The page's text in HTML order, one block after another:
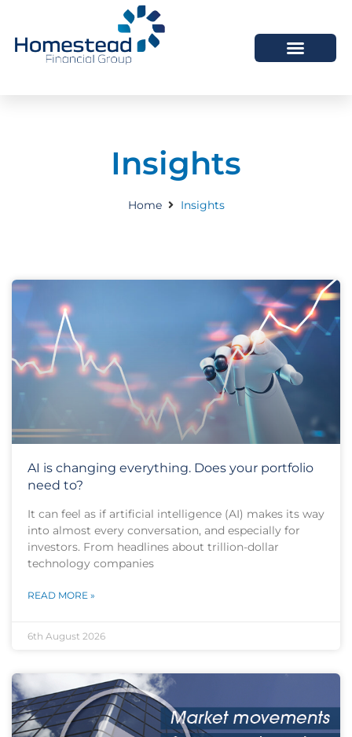
Insights
Home Insights
AI is changing everything. Does your portfolio
need to?
It can feel as if artificial intelligence (AI) makes its way
into almost every conversation, and especially for
investors. From headlines about trillion-dollar
technology companies
READ MORE »
6th August 2026